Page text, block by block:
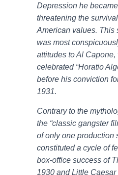
Depression he
threatening the
American values. This
was most
attitudes to Al
celebrated “Horatio
before his conviction
1931.
Contrary to the
the “classic gangster
of only one production
constituted a cycle of
box-office success of
1930 and Little